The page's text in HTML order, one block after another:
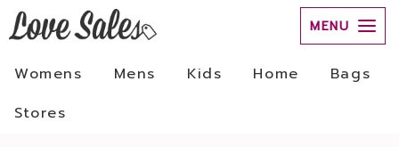
MENU
Womens Mens Kids Home
Bags
Stores